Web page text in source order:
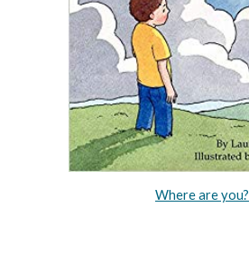
Where are you?